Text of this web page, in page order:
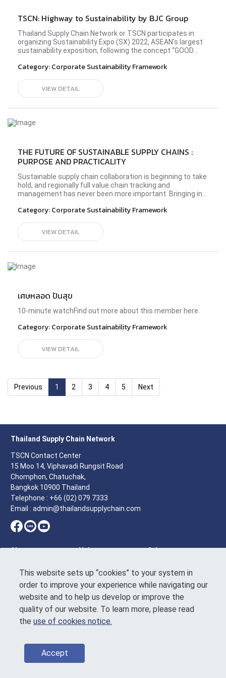
This website sets up “cookies” to your system in
order to improve your experience while navigating our
website and to help us develop or improve the
quality of our website. To learn more, please read
the use of cookies notice.
Accept
TSCN: Highway to Sustainability by BJC Group
Thailand Supply Chain Network or TSCN participates in
organizing Sustainability Expo (SX) 2022, ASEAN's largest
sustainability exposition, following the concept “GOOD
at the all-new Queen Sirikit National Convention Center
members from diverse industries have shared the idea
and principle in operating their business sustainably to
development. Please visit BJC Glass' profile here.#sx2022
Category:Corporate Sustainability Framework
VIEW DETAIL
THE FUTURE OF SUSTAINABLE SUPPLY CHAINS :
PURPOSE AND PRACTICALITY
Sustainable supply chain collaboration is beginning to take
hold, and regionally full value chain tracking and
management has never been more important. Bringing in
panel will illuminate the immediacy of full value chain
Sustainability transformation is a business challenge and
a human rights imperative. Our environment is linked to our
cause more harm to the most marginlized. Consumers
action. The time is now where purpose and practicality
Founder of Thailand Clean Air Network & Senior Consultant
Lecturer and Chair of PhD in Human Rights and Peace
Studies at Mahidol​Mr. Hee-Chan Song Assistant Professor,
Sasin School of ManagementSetha Thavisri Direct
Material Procurement Director, Pan International
(Thailand) Co., Ltd., on behalf of Thailand Supply Chain
Network (TSCN)Geert-Jan Van Der Zanden Senior Advisor
Category:Corporate Sustainability Framework
VIEW DETAIL
เศษหลอด ปันสุข
10-minute watchFind out more about this member here.
Category:Corporate Sustainability Framework
VIEW DETAIL
Previous 1 2 3 4 5 Next
Thailand Supply Chain Network
TSCN Contact Center
15 Moo 14, Viphavadi Rungsit Road
Chomphon, Chatuchak,
Bangkok 10900 Thailand
Telephone : +66 (02) 079 7333
Email : admin@thailandsupplychain.com
About
News & article
Events &
activities
Directory
Help
Feedback
Contact Us
Other
Service
Announcement
on the Personal
Data Protection